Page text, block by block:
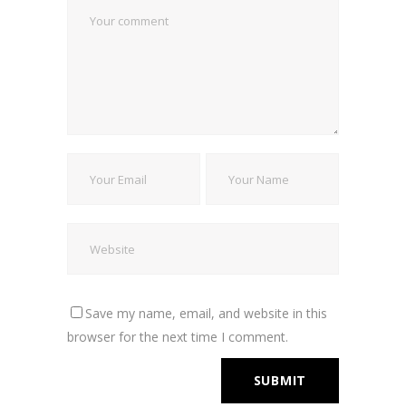
Save my name, email, and website in this
browser for the next time I comment.